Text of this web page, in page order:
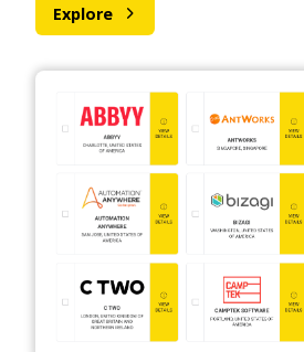
Explore